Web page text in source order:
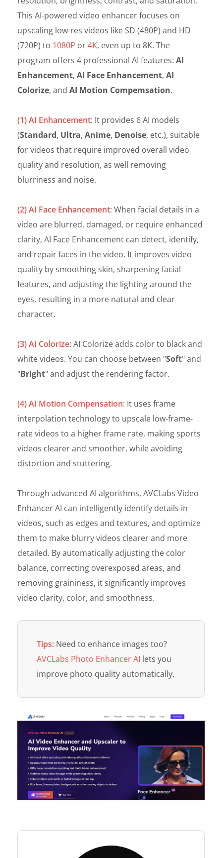
This AI-powered video enhancer focuses on
upscaling low-res videos like SD (480P) and HD
(720P) to 1080P or4K, even up to 8K. The
program offers 4 professional AI features: AI
Enhancement, AI Face Enhancement, AI
Colorize, and AI Motion Compemsation.
(1) AI Enhancement: It provides 6 AI models
(Standard, Ultra, Anime, Denoise, etc.), suitable
for videos that require improved overall video
quality and resolution, as well removing
blurriness and noise.
(2) AI Face Enhancement: When facial details in a
video are blurred, damaged, or require enhanced
clarity, AI Face Enhancement can detect, identify,
and repair faces in the video. It improves video
quality by smoothing skin, sharpening facial
features, and adjusting the lighting around the
eyes, resulting in a more natural and clear
character.
(3) AI Colorize: AI Colorize adds color to black and
white videos. You can choose between "Soft" and
"Bright" and adjust the rendering factor.
(4) AI Motion Compensation: It uses frame
interpolation technology to upscale low-frame-
rate videos to a higher frame rate, making sports
videos clearer and smoother, while avoiding
distortion and stuttering.
Through advanced AI algorithms, AVCLabs Video
Enhancer AI can intelligently identify details in
videos, such as edges and textures, and optimize
them to make blurry videos clearer and more
detailed. By automatically adjusting the color
balance, correcting overexposed areas, and
removing graininess, it significantly improves
video clarity, color, and smoothness.
Tips: Need to enhance images too?
AVCLabs Photo Enhancer AI lets you
improve photo quality automatically.